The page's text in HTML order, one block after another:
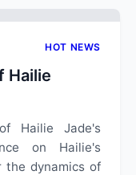
HOT NEWS
Hailie
Hailie Jade's
on Hailie's
the dynamics of